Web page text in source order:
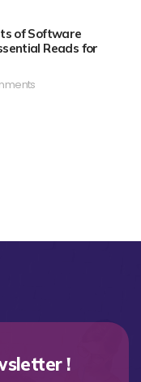
of Software
Reads for
!